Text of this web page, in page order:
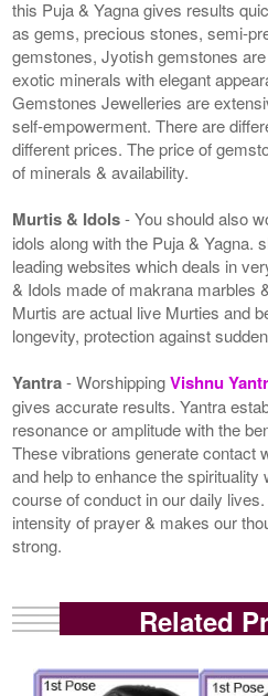
this Puja & Yagna gives results
as gems, precious stones, semi-
gemstones, Jyotish gemstones
exotic minerals with elegant
Gemstones Jewelleries are
self-empowerment. There are
different prices. The price of
of minerals & availability.
Murtis & Idols- You should also
idols along with the Puja & Yagna.
leading websites which deals in
& Idols made of makrana marbles
Murtis are actual live Murties and
longevity, protection against
Yantra- WorshippingVishnu
gives accurate results. Yantra
resonance or amplitude with the
These vibrations generate contact
and help to enhance the spirituality
course of conduct in our daily
intensity of prayer & makes our
strong.
Related